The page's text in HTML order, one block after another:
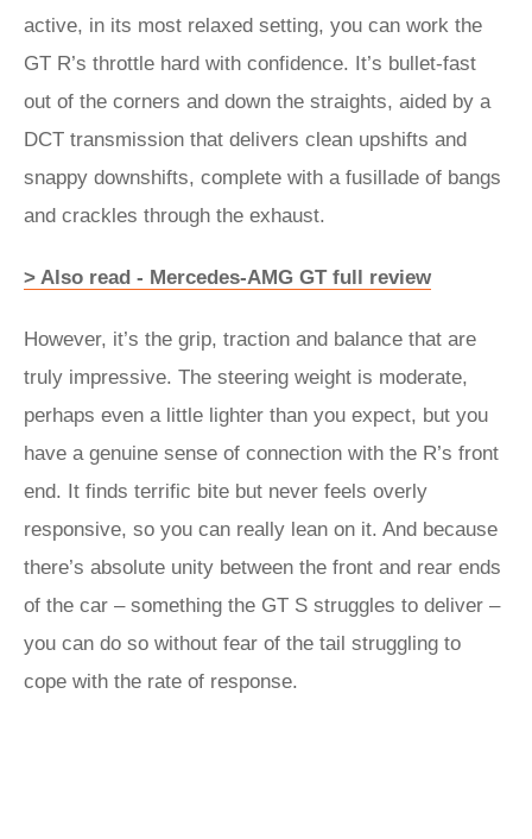
active, in its most relaxed setting, you can work the
GT R’s throttle hard with confidence. It’s bullet-fast
out of the corners and down the straights, aided by a
DCT transmission that delivers clean upshifts and
snappy downshifts, complete with a fusillade of bangs
and crackles through the exhaust.
> Also read - Mercedes-AMG GT full review
However, it’s the grip, traction and balance that are
truly impressive. The steering weight is moderate,
perhaps even a little lighter than you expect, but you
have a genuine sense of connection with the R’s front
end. It finds terrific bite but never feels overly
responsive, so you can really lean on it. And because
there’s absolute unity between the front and rear ends
of the car – something the GT S struggles to deliver –
you can do so without fear of the tail struggling to
cope with the rate of response.